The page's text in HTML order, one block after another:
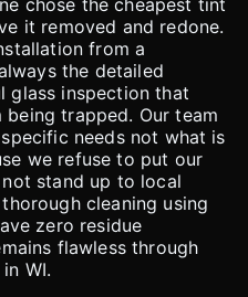
chose the cheapest tint
it removed and redone.
from a
the detailed
glass inspection that
trapped. Our team
needs not what is
we refuse to put our
stand up to local
cleaning using
zero residue
flawless through
WI.